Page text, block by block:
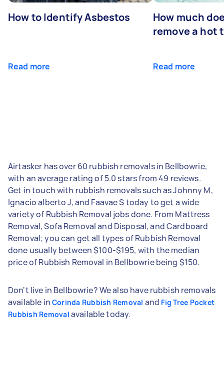
How to Identify Asbestos
Read more
How much
remove a hot
Read more
Airtasker has over 60 rubbish removals in Bellbowrie,
with an average rating of 5.0 stars from 49 reviews.
Get in touch with rubbish removals such as Johnny M,
Ignacio alberto J, and Faavae S today to get a wide
variety of Rubbish Removal jobs done. From Mattress
Removal, Sofa Removal and Disposal, and Cardboard
Removal; you can get all types of Rubbish Removal
done usually between $100-$195, with the median
price of Rubbish Removal in Bellbowrie being $150.
Don't live in Bellbowrie? We also have rubbish removals
available in Corinda Rubbish Removal and Fig Tree Pocket
Rubbish Removal available today.